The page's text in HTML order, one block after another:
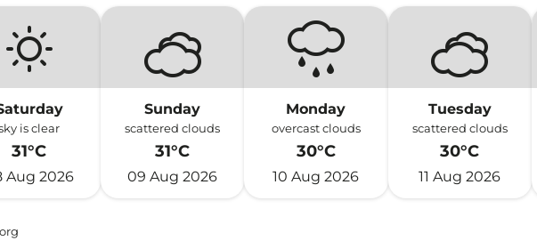
is clear
31°C
Aug 2026
Sunday
scattered clouds
31°C
09 Aug 2026
Monday
overcast clouds
30°C
10 Aug 2026
Tuesday
scattered clouds
30°C
11 Aug 2026